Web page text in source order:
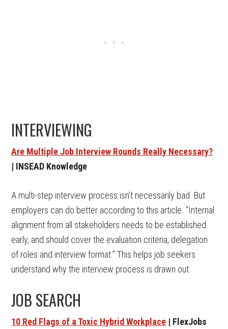
INTERVIEWING
Are Multiple Job Interview Rounds Really Necessary?
| INSEAD Knowledge
A multi-step interview process isn’t necessarily bad. But
employers can do better according to this article. “Internal
alignment from all stakeholders needs to be established
early, and should cover the evaluation criteria, delegation
of roles and interview format.” This helps job seekers
understand why the interview process is drawn out.
JOB SEARCH
10 Red Flags of a Toxic Hybrid Workplace | FlexJobs